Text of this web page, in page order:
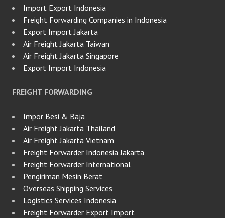
Import Export Indonesia
Freight Forwarding Companies in Indonesia
Export Import Jakarta
Air Freight Jakarta Taiwan
Air Freight Jakarta Singapore
Export Import Indonesia
FREIGHT FORWARDING
Impor Besi & Baja
Air Freight Jakarta Thailand
Air Freight Jakarta Vietnam
Freight Forwarder Indonesia Jakarta
Freight Forwarder International
Pengiriman Mesin Berat
Overseas Shipping Services
Logistics Services Indonesia
Freight Forwarder Export Import